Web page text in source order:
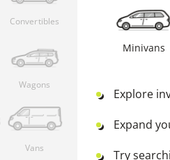
Convertibles
Wagons
Vans
Minivans
Explore
Expand
Try